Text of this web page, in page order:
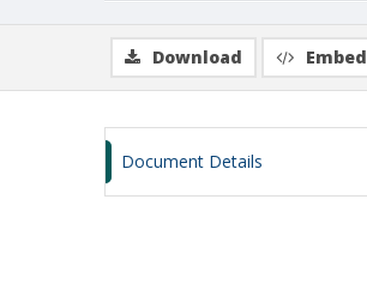
Download Embed
Document Details